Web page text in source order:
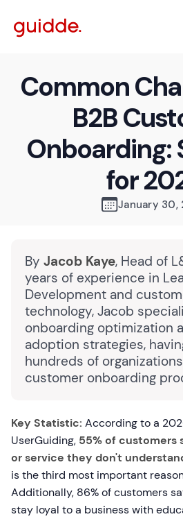
Common
B2B
Onboarding:
for
January 30,
By Jacob Kaye, Head of
years of experience in
Development and
technology, Jacob
onboarding optimization
adoption strategies,
hundreds of
customer onboarding
Key Statistic: According to a
UserGuiding, 55% of customers
or service they don't
is the third most important
Additionally, 86% of customers
stay loyal to a business with